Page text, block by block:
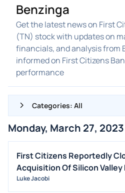
Benzinga
Get the latest news on First
(TN) stock with updates on
financials, and analysis from
informed on First Citizens
performance
Categories: All
ALL NEWS
GENERAL
CONTRACTS
DIVIDENDS
Monday, March 27, 2023
First Citizens Reportedly
Acquisition Of Silicon Valley
Luke Jacobi